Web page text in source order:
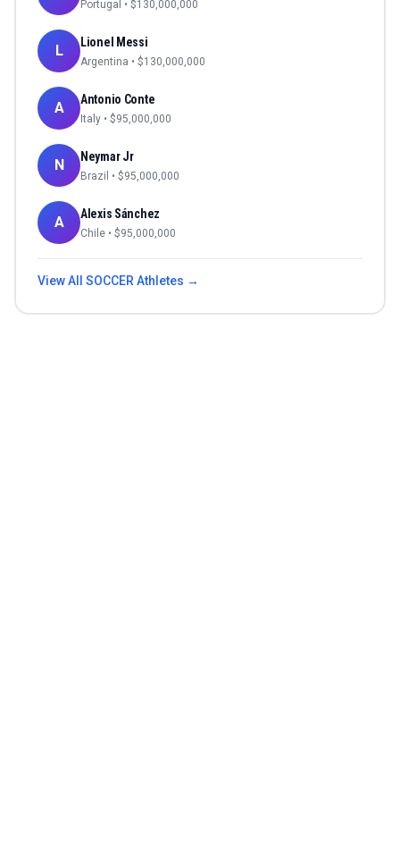
Portugal • $130,000,000
L Lionel Messi
Argentina • $130,000,000
A Antonio Conte
Italy • $95,000,000
N Neymar Jr
Brazil • $95,000,000
A Alexis Sánchez
Chile • $95,000,000
View All SOCCERAthletes →